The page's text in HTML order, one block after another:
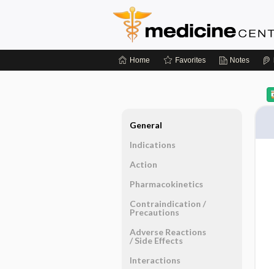
Home Favorites Notes
General
Indications
Action
Pharmacokinetics
Contraindication ​/ ​
Precautions
Adverse Reactions ​
/ ​Side Effects
Interactions